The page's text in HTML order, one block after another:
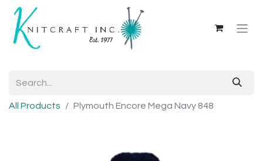
All Products Plymouth Encore Mega Navy 848